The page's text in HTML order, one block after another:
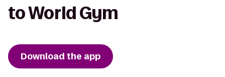
to World Gym
Download the app